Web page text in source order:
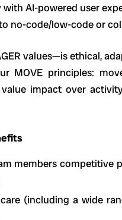
AI-powered user
no-code/low-code or
values—is ethical,
MOVE principles:
impact over
members competitive
(including a wide